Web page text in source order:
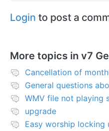
Login to post a
More topics in v7
Cancellation of
General questions
upgrade
Easy worship locking